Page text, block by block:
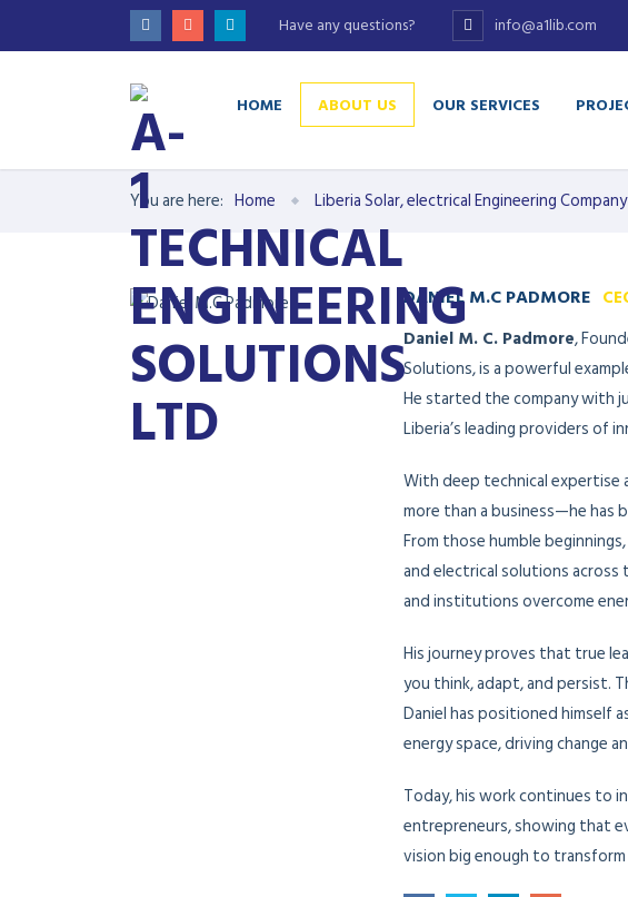
Have any questions? info@a1lib.com
HOME ABOUT US OUR SERVICES
You are here: Home Liberia Solar, electrical Engineering Company
DANIEL M.C PADMORE
Daniel M. C. Padmore,
Solutions, is a powerful
He started the company with
Liberia’s leading providers of
With deep technical expertise
more than a business—he has
From those humble
and electrical solutions across
and institutions overcome
His journey proves that true
you think, adapt, and persist.
Daniel has positioned himself
energy space, driving change
Today, his work continues to
entrepreneurs, showing that
vision big enough to transform